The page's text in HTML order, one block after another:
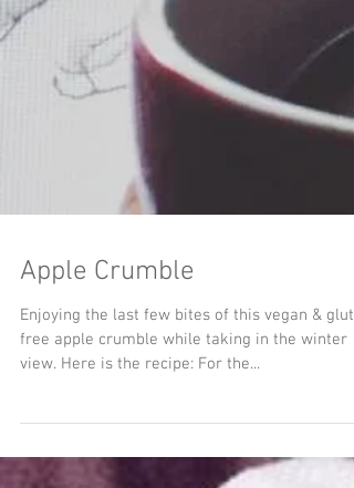
Apple Crumble
Enjoying the last few bites of this vegan &